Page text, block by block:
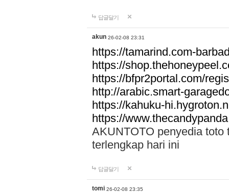
답글달기
akun 26-02-08 23:31
https://tamarind.com-
https://
https://bfpr2portal.com/
http://arabic.smart-
https://kahuku-
https://
AKUNTOTO penyedia toto
terlengkap hari ini
답글달기
tomi 26-02-08 23:35